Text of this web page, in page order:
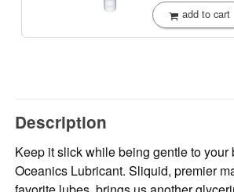
add to cart
Description
Keep it slick while being gentle to
Oceanics Lubricant. Sliquid, premier